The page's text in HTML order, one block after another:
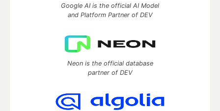
Google AI is the official AI Model
and Platform Partner of DEV
Neon is the official database
partner of DEV